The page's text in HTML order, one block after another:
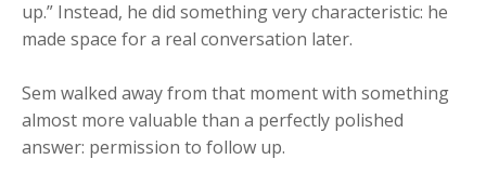
up.” Instead, he did something very characteristic: he
made space for a real conversation later.
Sem walked away from that moment with something
almost more valuable than a perfectly polished
answer: permission to follow up.